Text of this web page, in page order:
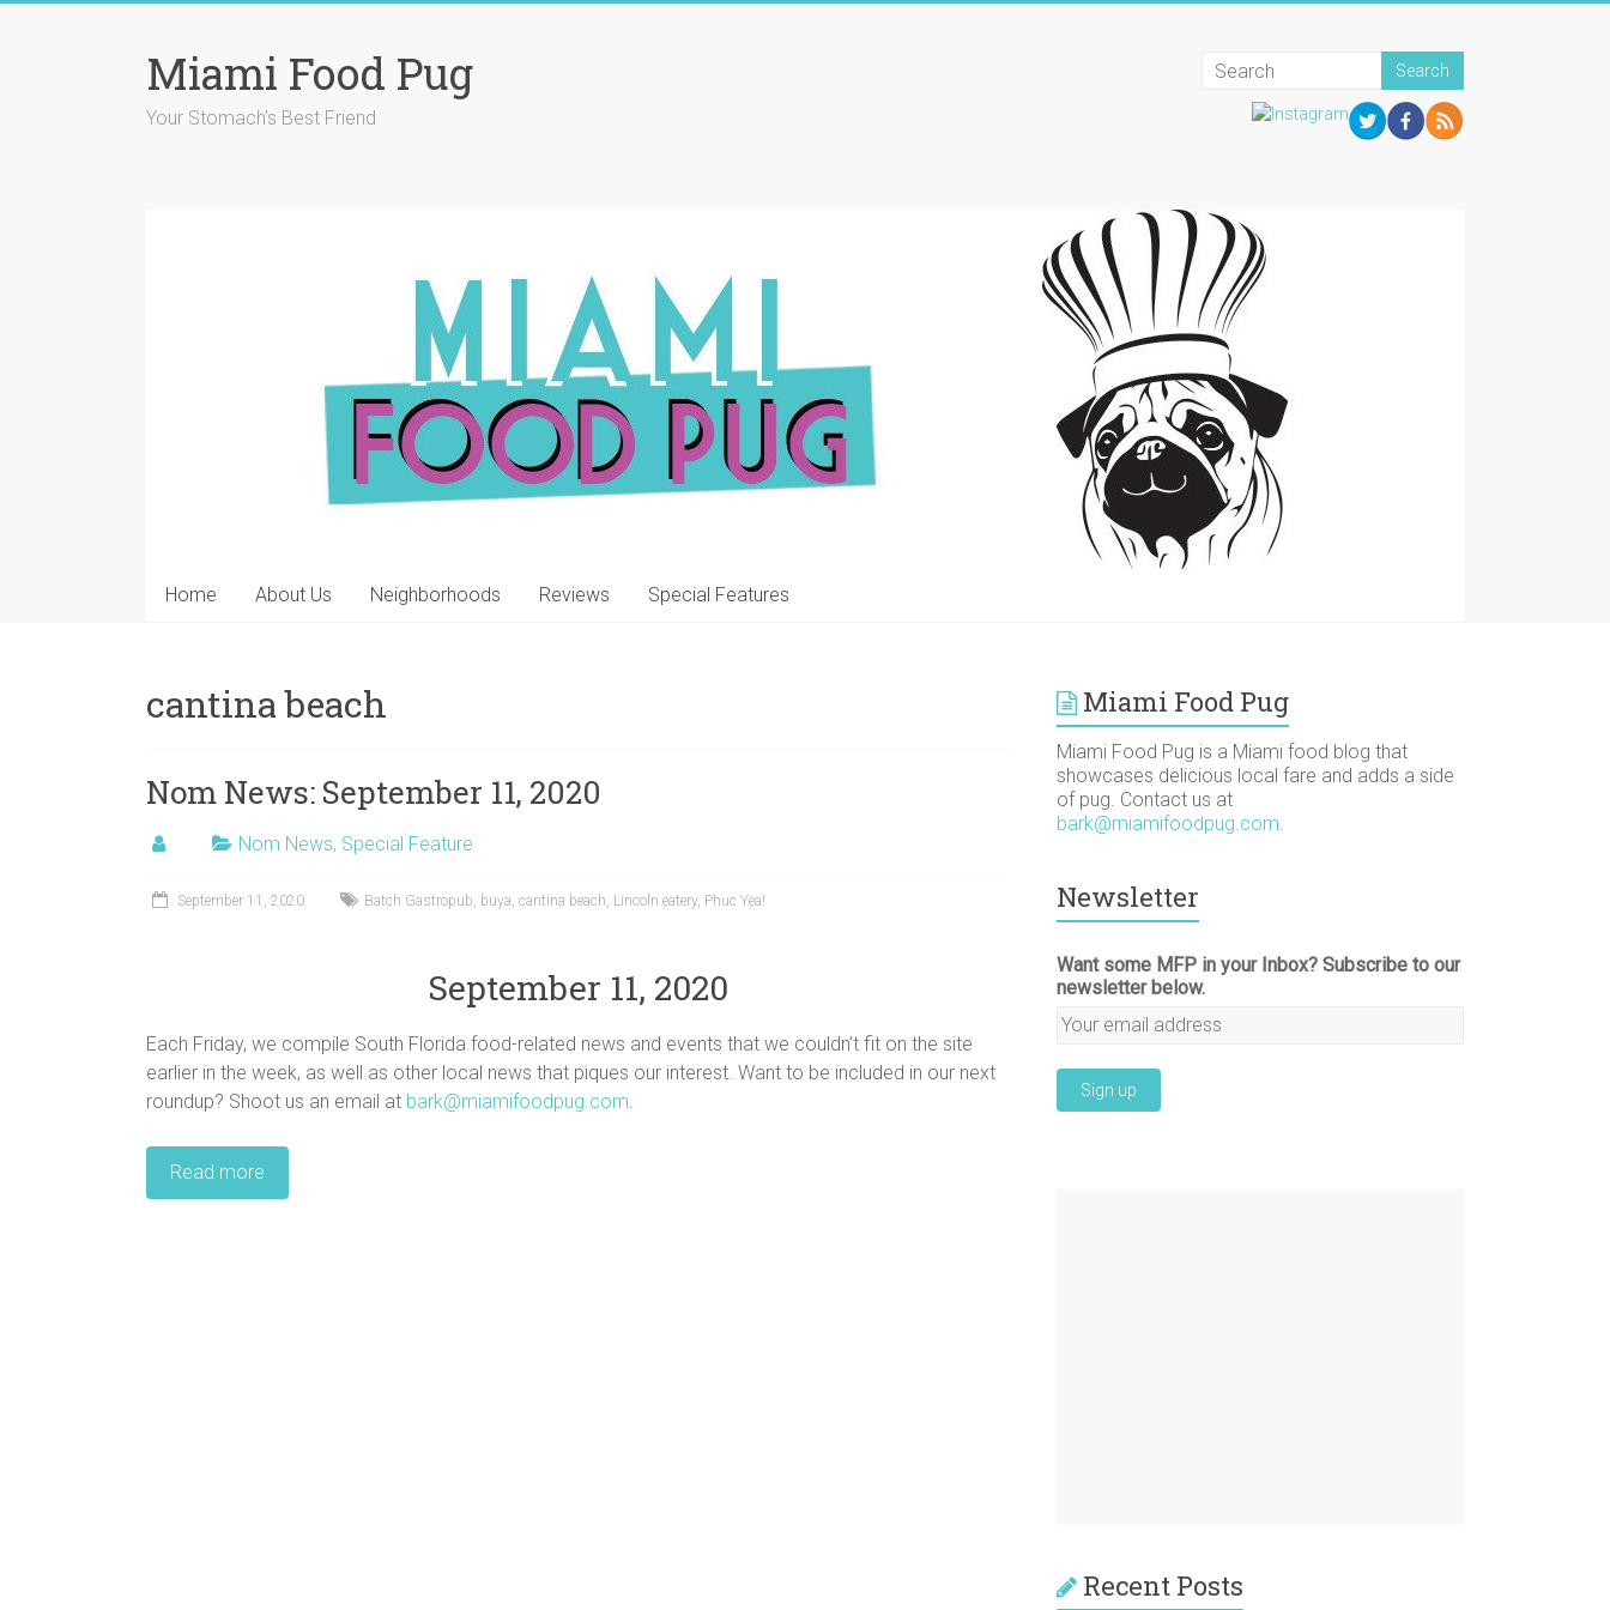
Miami Food Pug
Your Stomach's Best Friend
Home About Us Neighborhoods Reviews Special Features
cantina beach
Nom News: September 11, 2020
Nom News, Special Feature
September 11, 2020 Batch Gastropub, buya, cantina beach, Lincoln eatery, Phuc Yea!
September 11, 2020
Each Friday, we compile South Florida food-related news and events that we couldn’t fit on the site
earlier in the week, as well as other local news that piques our interest. Want to be included in our next
roundup? Shoot us an email at bark@miamifoodpug.com.
Read more
Miami Food Pug
Miami Food Pug is a Miami food blog that
showcases delicious local fare and adds a side
of pug. Contact us at
bark@miamifoodpug.com.
Newsletter
Want some MFP in your Inbox? Subscribe to our
newsletter below.
Recent Posts